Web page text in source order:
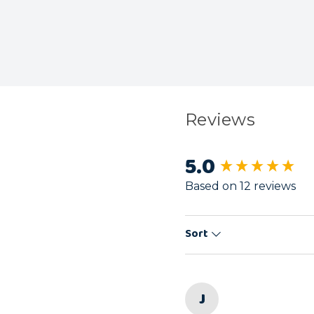
Reviews
5.0
Based on 12 reviews
Sort
J
New content